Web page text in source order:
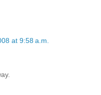
at 9:58 a.m.